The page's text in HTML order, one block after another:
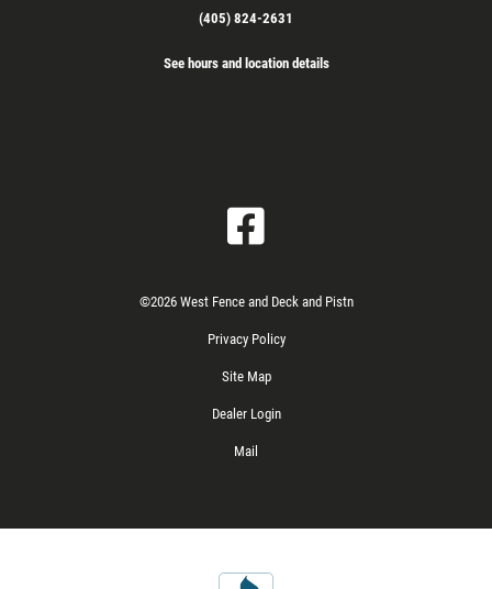
(405) 824-2631
See hours and location details
©2026 West Fence and Deck and Pistn
Privacy Policy
Site Map
Dealer Login
Mail